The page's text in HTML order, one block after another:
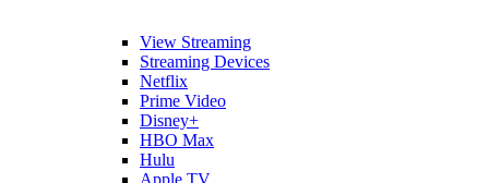
View Streaming
Streaming Devices
Netflix
Prime Video
Disney+
HBO Max
Hulu
Apple TV